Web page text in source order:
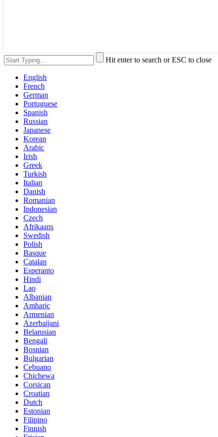
Hit enter to search or ESC to close
English
French
German
Portuguese
Spanish
Russian
Japanese
Korean
Arabic
Irish
Greek
Turkish
Italian
Danish
Romanian
Indonesian
Czech
Afrikaans
Swedish
Polish
Basque
Catalan
Esperanto
Hindi
Lao
Albanian
Amharic
Armenian
Azerbaijani
Belarusian
Bengali
Bosnian
Bulgarian
Cebuano
Chichewa
Corsican
Croatian
Dutch
Estonian
Filipino
Finnish